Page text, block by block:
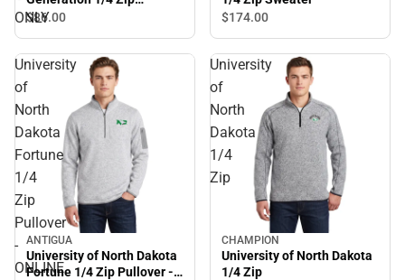
ONLY
Pullover - ONLINE ONLY
$86.00
$174.00
University
of
North
Dakota
Fortune
1/4
Zip
Pullover
-
ONLINE
ANTIGUA
University of North Dakota
Fortune 1/4 Zip Pullover -
University
of
North
Dakota
1/4
Zip
CHAMPION
University of North Dakota
1/4 Zip